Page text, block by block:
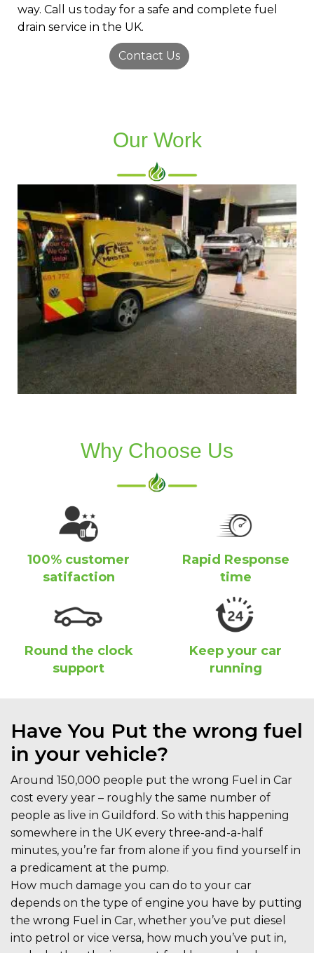
way. Call us today for a safe and complete fuel
drain service in the UK.
Contact Us
Our Work
Why Choose Us
100% customer
satifaction
Rapid Response
time
Round the clock
support
Keep your car
running
Have You Put the wrong fuel
in your vehicle?
Around 150,000 people put the wrong Fuel in Car
cost every year – roughly the same number of
people as live in Guildford. So with this happening
somewhere in the UK every three-and-a-half
minutes, you’re far from alone if you find yourself in
a predicament at the pump.
How much damage you can do to your car
depends on the type of engine you have by putting
the wrong Fuel in Car, whether you’ve put diesel
into petrol or vice versa, how much you’ve put in,